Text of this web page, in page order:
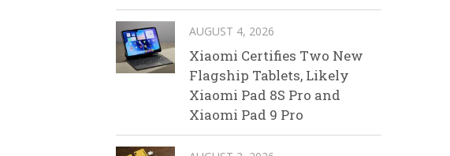
AUGUST 4, 2026
Xiaomi Certifies Two New
Flagship Tablets, Likely
Xiaomi Pad 8S Pro and
Xiaomi Pad 9 Pro